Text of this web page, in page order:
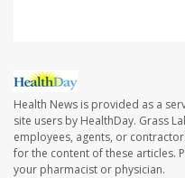
Health News is provided as a
site users by HealthDay. Grass
employees, agents, or
for the content of these articles.
your pharmacist or physician.